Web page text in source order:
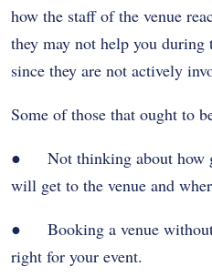
how the staff of the venue
they may not help you during
since they are not actively
Some of those that ought to
● Not thinking about how
will get to the venue and
● Booking a venue
right for your event.